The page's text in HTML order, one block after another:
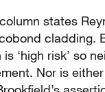
states
cladding.
‘high risk’ so
Nor is